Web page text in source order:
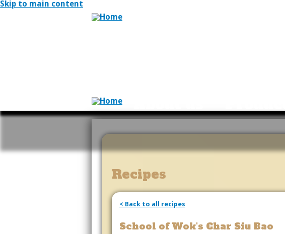
Skip to main content
Recipes
< Back to all recipes
School of Wok's Char Siu Bao